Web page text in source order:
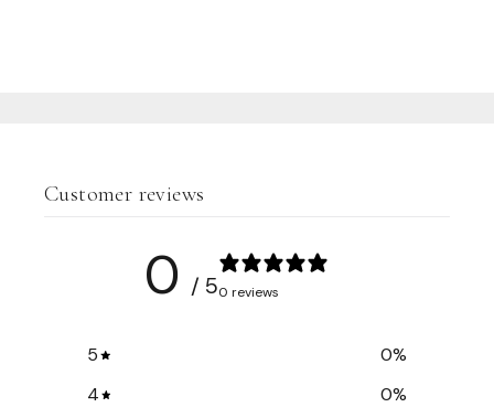
Customer reviews
0 / 50 reviews
5 0%
4
0%